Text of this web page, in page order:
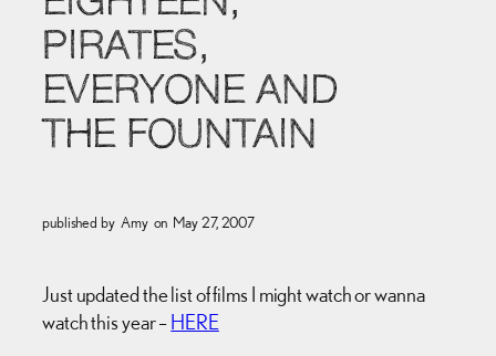
PIRATES,
EVERYONE AND
THE FOUNTAIN
published by Amy on May 27, 2007
Just updated the list of films I might watch or wanna
watch this year –HERE